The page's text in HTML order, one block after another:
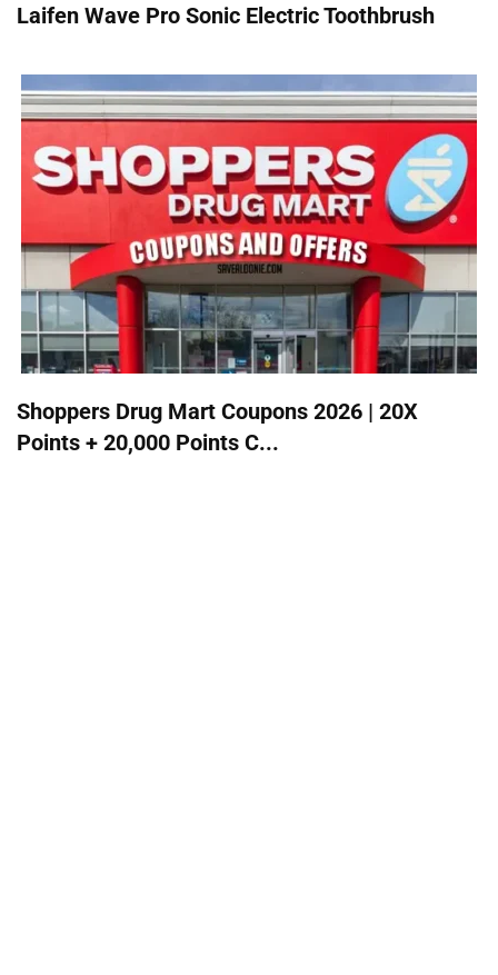
Laifen Wave Pro Sonic Electric Toothbrush
Shoppers Drug Mart Coupons 2026 | 20X
Points + 20,000 Points C...